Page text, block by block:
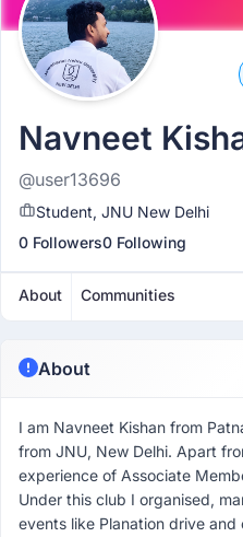
Navneet
@user13696
Student, JNU New Delhi
0 Followers0 Following
About Communities
About
I am Navneet Kishan from
from JNU, New Delhi. Apart
experience of Associate
Under this club I organised,
events like Planation drive